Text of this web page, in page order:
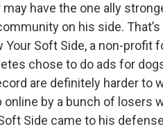
have the one ally
on his side.
Soft Side, a non-profit
chose to do ads for
are definitely harder to
by a bunch of losers
Side came to his